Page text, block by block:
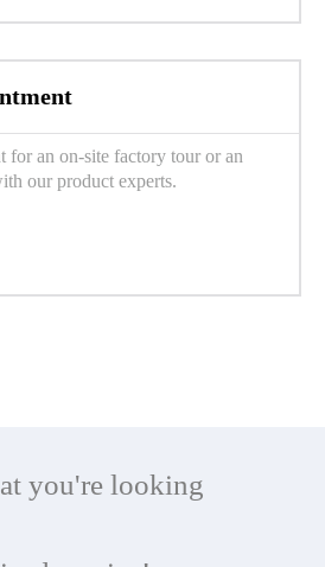
for an on-site factory tour or an
our product experts.
you're looking